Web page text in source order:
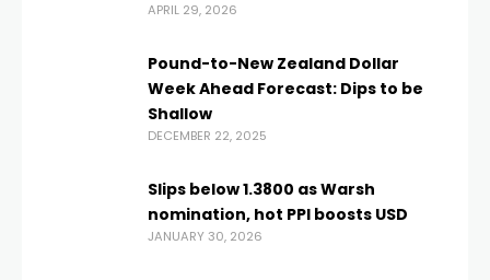
APRIL 29, 2026
Pound-to-New Zealand Dollar
Week Ahead Forecast: Dips to be
Shallow
DECEMBER 22, 2025
Slips below 1.3800 as Warsh
nomination, hot PPI boosts USD
JANUARY 30, 2026